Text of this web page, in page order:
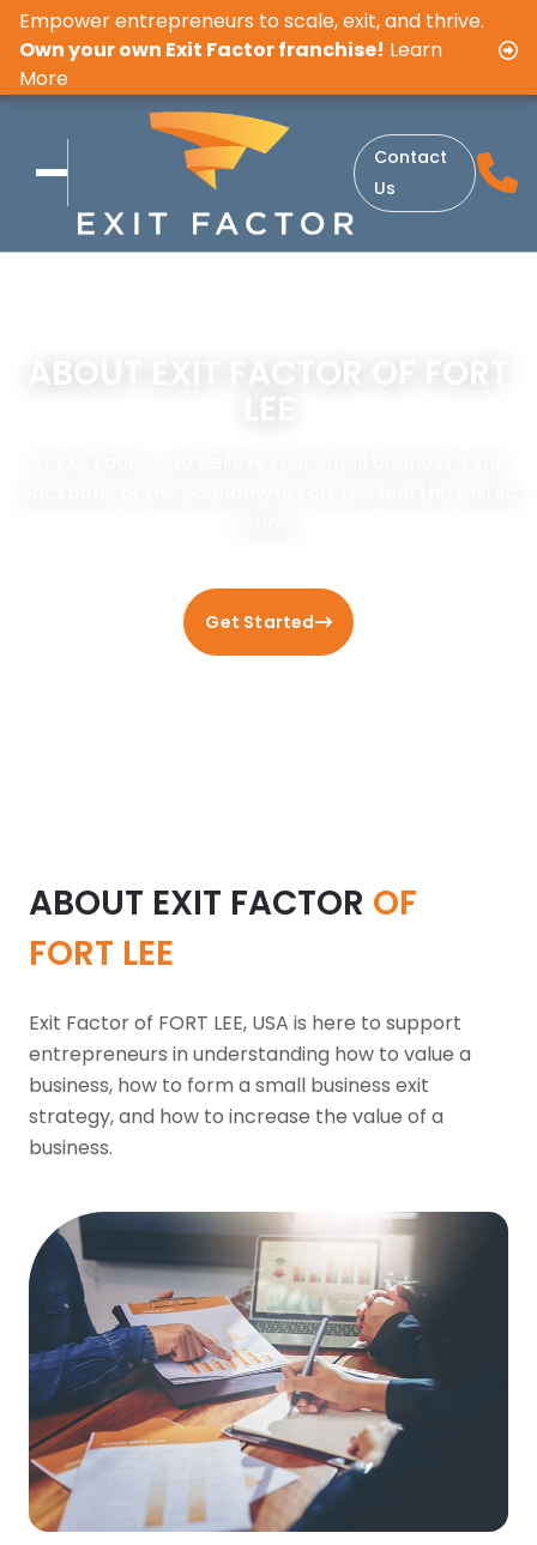
Empower entrepreneurs to scale, exit, and thrive.
Own your own Exit Factor franchise! Learn
More
Contact
Us
ABOUT EXIT FACTOR OF FORT
Get Started
ABOUT EXIT FACTOR OF
FORT LEE
Exit Factor of FORT LEE, USA is here to support
entrepreneurs in understanding how to value a
business, how to form a small business exit
strategy, and how to increase the value of a
business.